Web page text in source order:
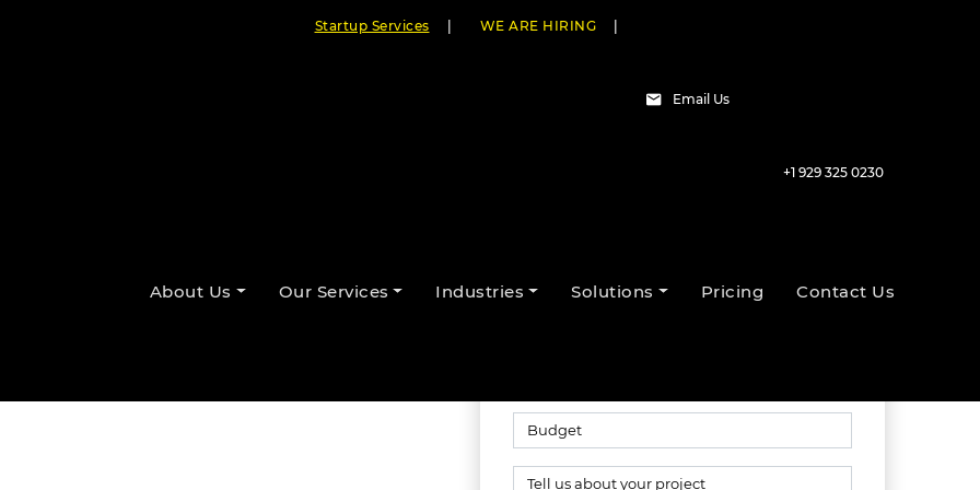
Startup Services WE ARE HIRING
Email Us
+1 929 325 0230
About Us Our Services Industries Solutions Pricing Contact Us